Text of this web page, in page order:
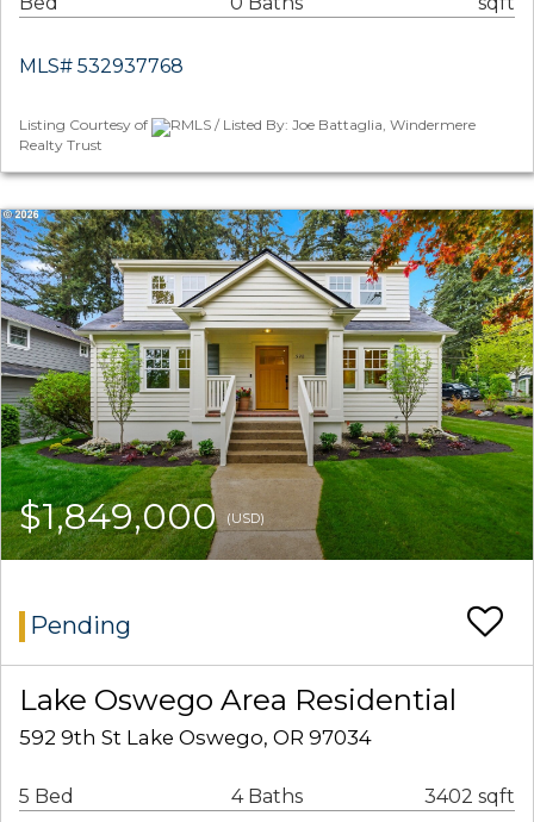
MLS# 532937768
Listing Courtesy of
RMLS / Listed By: Joe Battaglia, Windermere
Realty Trust
$1,849,000 (USD)
Pending
Lake Oswego Area Residential
592 9th St Lake Oswego, OR 97034
5 Bed 4 Baths 3402 sqft